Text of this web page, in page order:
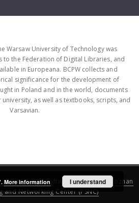
Warsaw University of Technology was
to the Federation of Digital Libraries, and
in Europeana. BCPW collects and
significance for the development of
in Poland and in the world, documents
as well as textbooks, scripts, and
Varsavian.
dLibra 6.3.16software created by
Poznan
and Networking Center (PSNC)
More information I understand